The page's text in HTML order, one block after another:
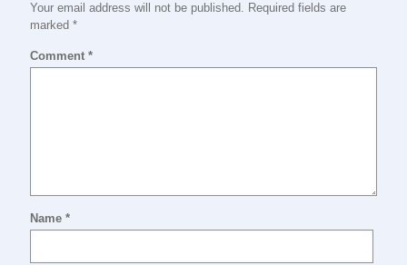
Your email address will not be published. Required fields are
marked *
Comment *
Name *